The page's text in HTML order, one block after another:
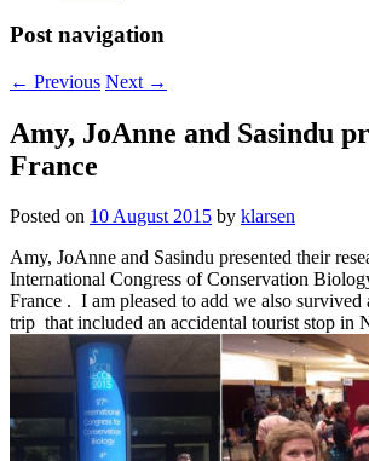
Post navigation
← Previous Next →
Amy, JoAnne and Sasindu
France
Posted on 10 August 2015 by klarsen
Amy, JoAnne and Sasindu presented their
International Congress of Conservation
France . I am pleased to add we also survived
trip that included an accidental tourist stop in